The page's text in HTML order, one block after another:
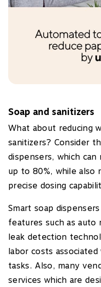
Soap and sanitizers
What about reducing
sanitizers? Consider
dispensers, which can
up to 80%, while also
precise dosing
Smart soap
features such as auto
leak detection
labor costs
tasks. Also, many
services which are